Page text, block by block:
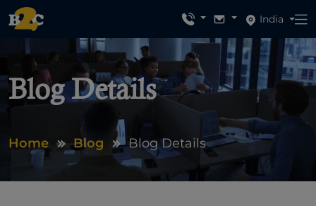
India
Blog Details
Home Blog Blog Details